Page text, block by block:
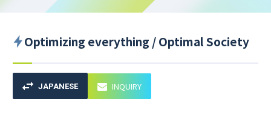
Optimizing everything / Optimal Society
JAPANESE INQUIRY